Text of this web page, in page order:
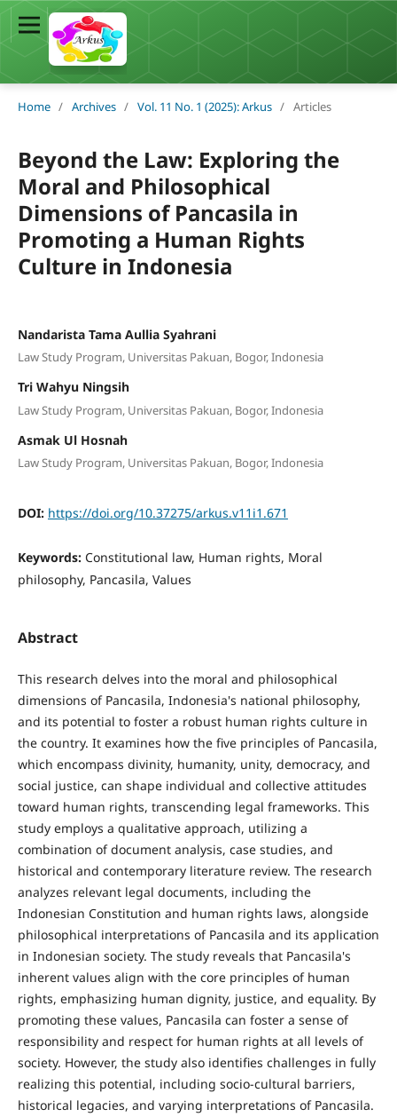
Home / Archives / Vol. 11 No. 1 (2025): Arkus / Articles
Beyond the Law: Exploring the
Moral and Philosophical
Dimensions of Pancasila in
Promoting a Human Rights
Culture in Indonesia
Nandarista Tama Aullia Syahrani
Law Study Program, Universitas Pakuan, Bogor, Indonesia
Tri Wahyu Ningsih
Law Study Program, Universitas Pakuan, Bogor, Indonesia
Asmak Ul Hosnah
Law Study Program, Universitas Pakuan, Bogor, Indonesia
DOI: https://doi.org/10.37275/arkus.v11i1.671
Keywords: Constitutional law, Human rights, Moral
philosophy, Pancasila, Values
Abstract
This research delves into the moral and philosophical
dimensions of Pancasila, Indonesia's national philosophy,
and its potential to foster a robust human rights culture in
the country. It examines how the five principles of Pancasila,
which encompass divinity, humanity, unity, democracy, and
social justice, can shape individual and collective attitudes
toward human rights, transcending legal frameworks. This
study employs a qualitative approach, utilizing a
combination of document analysis, case studies, and
historical and contemporary literature review. The research
analyzes relevant legal documents, including the
Indonesian Constitution and human rights laws, alongside
philosophical interpretations of Pancasila and its application
in Indonesian society. The study reveals that Pancasila's
inherent values align with the core principles of human
rights, emphasizing human dignity, justice, and equality. By
promoting these values, Pancasila can foster a sense of
responsibility and respect for human rights at all levels of
society. However, the study also identifies challenges in fully
realizing this potential, including socio-cultural barriers,
historical legacies, and varying interpretations of Pancasila.